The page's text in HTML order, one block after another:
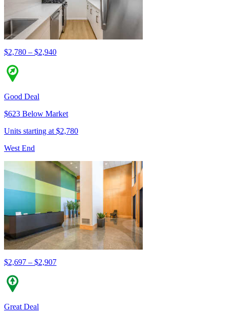
$2,780 – $2,940
Good Deal
$623 Below Market
Units starting at $2,780
West End
$2,697 – $2,907
Great Deal